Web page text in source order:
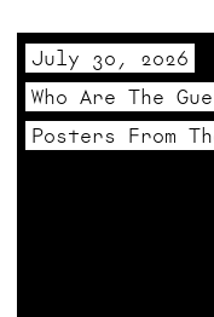
July 30, 2026
Who Are The
Posters From